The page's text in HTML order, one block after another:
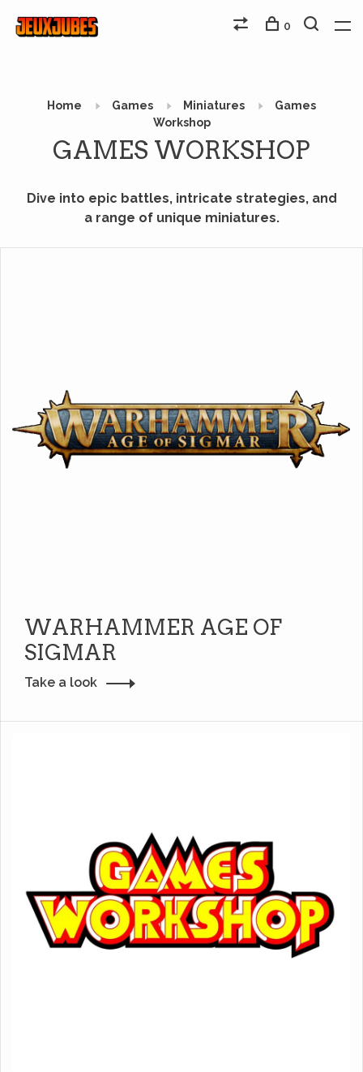
0
Home Games Miniatures
Games
Workshop
GAMES WORKSHOP
Dive into epic battles, intricate strategies, and
a range of unique miniatures.
WARHAMMER AGE OF
SIGMAR
Take a look